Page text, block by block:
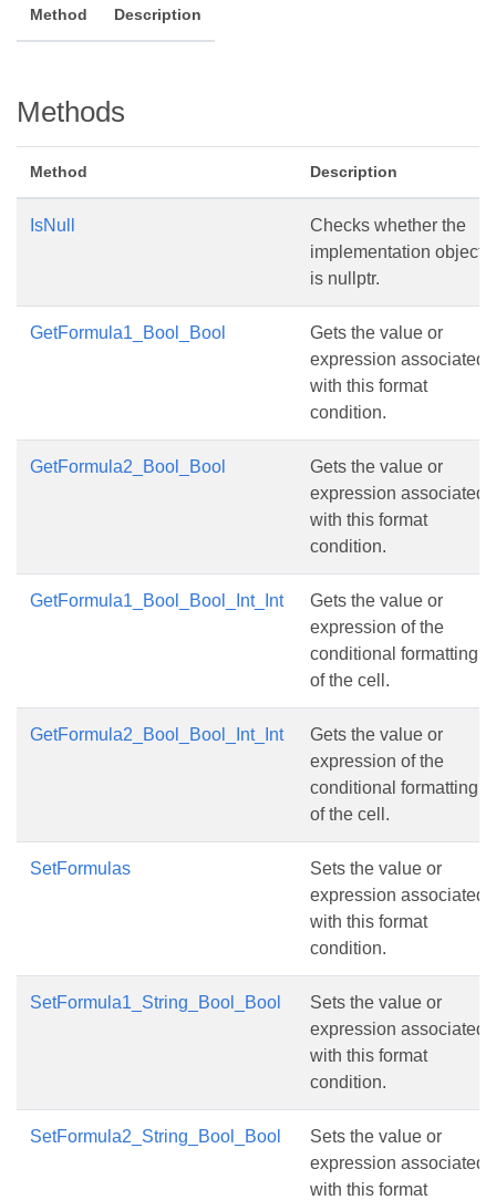
Method Description
Methods
Method Description
IsNull
Checks whether the
implementation object
is nullptr.
GetFormula1_Bool_Bool
Gets the value or
expression associated
with this format
condition.
GetFormula2_Bool_Bool
Gets the value or
expression associated
with this format
condition.
GetFormula1_Bool_Bool_Int_Int
Gets the value or
expression of the
conditional formatting
of the cell.
GetFormula2_Bool_Bool_Int_Int
Gets the value or
expression of the
conditional formatting
of the cell.
SetFormulas
Sets the value or
expression associated
with this format
condition.
SetFormula1_String_Bool_Bool
Sets the value or
expression associated
with this format
condition.
SetFormula2_String_Bool_Bool
Sets the value or
expression associated
with this format